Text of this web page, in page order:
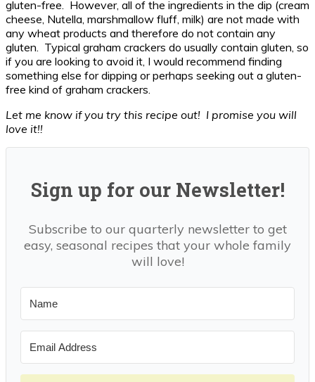
gluten-free. However, all of the ingredients in the dip (cream
cheese, Nutella, marshmallow fluff, milk) are not made with
any wheat products and therefore do not contain any
gluten. Typical graham crackers do usually contain gluten, so
if you are looking to avoid it, I would recommend finding
something else for dipping or perhaps seeking out a gluten-
free kind of graham crackers.
Let me know if you try this recipe out! I promise you will
love it!!
Sign up for our Newsletter!
Subscribe to our quarterly newsletter to get
easy, seasonal recipes that your whole family
will love!